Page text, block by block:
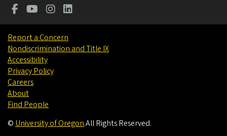
Report a Concern
Nondiscrimination and Title IX
Accessibility
Privacy Policy
Careers
About
Find People
© University of Oregon.All Rights Reserved.